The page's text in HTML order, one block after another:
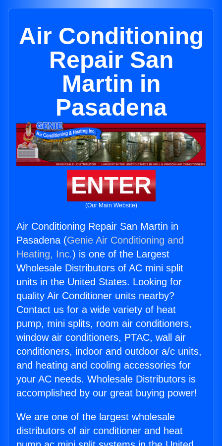
Air Conditioning
Repair San
Martin in
Pasadena
ENTER
(Our Main Website)
Air Conditioning Repair San Martin in
Pasadena (Genie Air Conditioning and
Heating, Inc.) is one of the Largest
Wholesale Distributors of AC mini split
units in the United States. Looking for
quality Air Conditioner units nearby?
Contact us for a wide variety of heat
pump, mini splits, room air conditioners,
window air conditioners, PTAC, wall air
conditioners, indoor and outdoor a/c units,
and heating and cooling accessories for
your AC needs. Wholesale Distributors is
accomplished by our great buying power!
We are one of the largest wholesale
distributors of air conditioner and heat